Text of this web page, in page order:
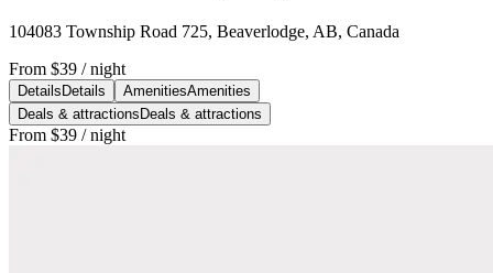
104083 Township Road 725, Beaverlodge, AB, Canada
From $39 / night
Details Details AmenitiesAmenities
Deals & attractions Deals & attractions
From $39 / night